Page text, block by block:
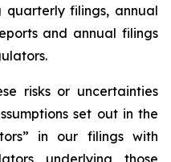
filings, annual
and annual filings
risks or uncertainties
set out in the
in our filings with
underlying those